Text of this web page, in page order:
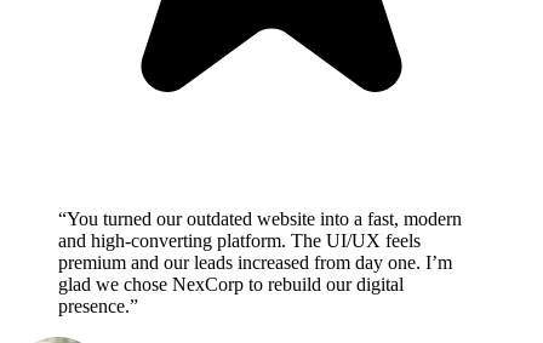
“You turned our outdated website into a fast, modern
and high-converting platform. The UI/UX feels
premium and our leads increased from day one. I’m
glad we chose NexCorp to rebuild our digital
presence.”